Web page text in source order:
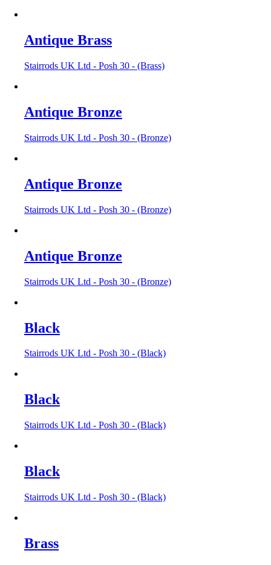
Antique Brass
Stairrods UK Ltd - Posh 30 - (Brass)
Antique Bronze
Stairrods UK Ltd - Posh 30 - (Bronze)
Antique Bronze
Stairrods UK Ltd - Posh 30 - (Bronze)
Antique Bronze
Stairrods UK Ltd - Posh 30 - (Bronze)
Black
Stairrods UK Ltd - Posh 30 - (Black)
Black
Stairrods UK Ltd - Posh 30 - (Black)
Black
Stairrods UK Ltd - Posh 30 - (Black)
Brass